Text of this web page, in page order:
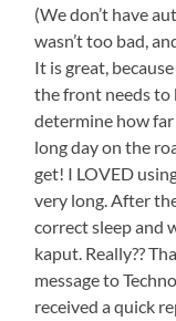
(We don’t have
wasn’t too bad,
It is great,
the front needs to
determine how
long day on the
get! I LOVED
very long. After
correct sleep and
kaput. Really??
message to
received a quick